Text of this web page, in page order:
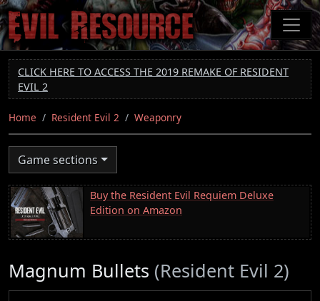
Skip
to
main
content
CLICK HERE TO ACCESS THE 2019 REMAKE OF RESIDENT
EVIL 2
Home Resident Evil 2 Weaponry
Game sections
Buy the Resident Evil Requiem Deluxe
Edition on Amazon
Magnum Bullets (Resident Evil 2)